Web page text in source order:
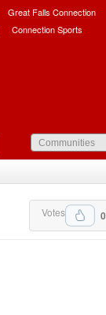
Great Falls Connection
Connection Sports
0
Votes